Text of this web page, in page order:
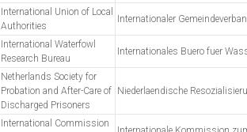
International Union of Local
Authorities
Internationaler
International Waterfowl
Research Bureau
Internationales Buero fuer
Netherlands Society for
Probation and After-Care of
Discharged Prisoners
Niederlaendische
International Commission